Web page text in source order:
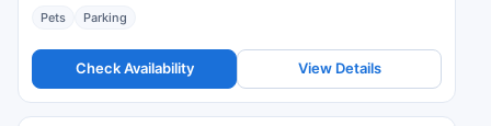
Pets Parking
Check Availability View Details